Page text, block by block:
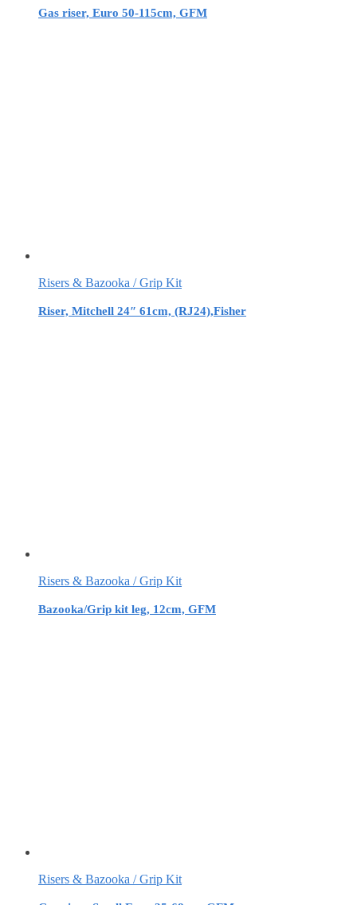
Gas riser, Euro 50-115cm, GFM
Risers & Bazooka / Grip Kit
Riser, Mitchell 24″ 61cm, (RJ24),Fisher
Risers & Bazooka / Grip Kit
Bazooka/Grip kit leg, 12cm, GFM
Risers & Bazooka / Grip Kit